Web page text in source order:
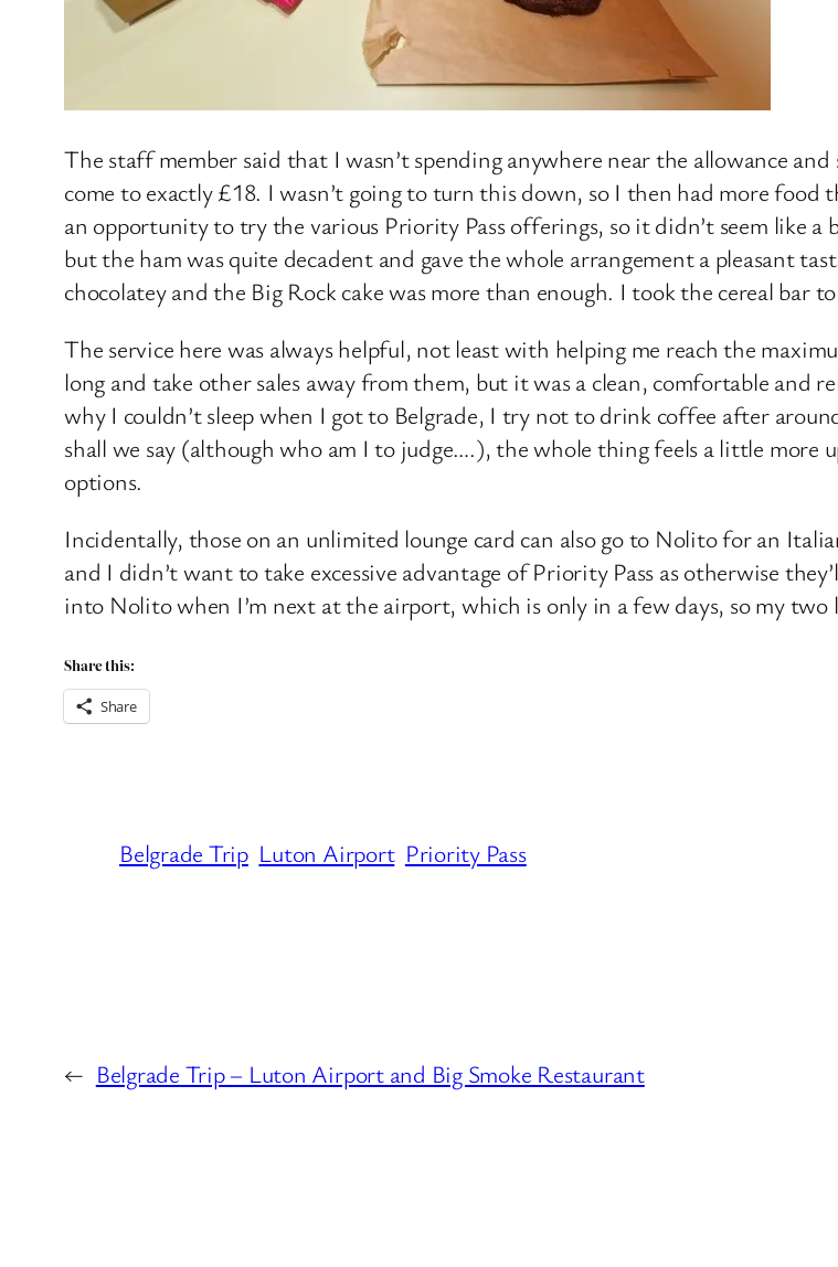
The staff member said that I wasn’t spending anywhere near the allowance
come to exactly £18. I wasn’t going to turn this down, so I then had more
an opportunity to try the various Priority Pass offerings, so it didn’t seem like
but the ham was quite decadent and gave the whole arrangement a pleasant
chocolatey and the Big Rock cake was more than enough. I took the cereal bar
The service here was always helpful, not least with helping me reach the
long and take other sales away from them, but it was a clean, comfortable and
why I couldn’t sleep when I got to Belgrade, I try not to drink coffee after
shall we say (although who am I to judge….), the whole thing feels a little
options.
Incidentally, those on an unlimited lounge card can also go to Nolito for an
and I didn’t want to take excessive advantage of Priority Pass as otherwise
into Nolito when I’m next at the airport, which is only in a few days, so my two
Share this:
Share
Belgrade Trip Luton Airport Priority Pass
← Belgrade Trip – Luton Airport and Big Smoke Restaurant